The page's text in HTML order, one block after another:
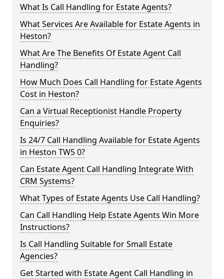
What Is Call Handling for Estate Agents?
What Services Are Available for Estate Agents in
Heston?
What Are The Benefits Of Estate Agent Call
Handling?
How Much Does Call Handling for Estate Agents
Cost in Heston?
Can a Virtual Receptionist Handle Property
Enquiries?
Is 24/7 Call Handling Available for Estate Agents
in Heston TW5 0?
Can Estate Agent Call Handling Integrate With
CRM Systems?
What Types of Estate Agents Use Call Handling?
Can Call Handling Help Estate Agents Win More
Instructions?
Is Call Handling Suitable for Small Estate
Agencies?
Get Started with Estate Agent Call Handling in